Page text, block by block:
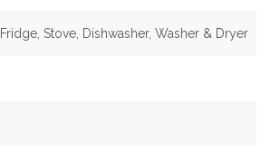
Fridge, Stove, Dishwasher, Washer & Dryer